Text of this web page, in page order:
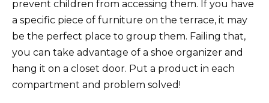
prevent children from accessing them. If you have
a specific piece of furniture on the terrace, it may
be the perfect place to group them. Failing that,
you can take advantage of a shoe organizer and
hang it on a closet door. Put a product in each
compartment and problem solved!